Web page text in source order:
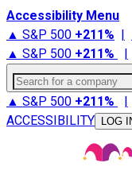
Accessibility Menu
▲ S&P 500 +211% |
▲ S&P 500 +211% |
Search for a company
▲ S&P 500 +211% |
ACCESSIBILITY
LOG